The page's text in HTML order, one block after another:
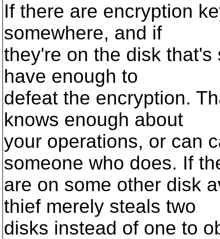
If there are encryption
somewhere, and if
they're on the disk
have enough to
defeat the encryption.
knows enough about
your operations, or can
someone who does. If
are on some other disk
thief merely steals two
disks instead of one to